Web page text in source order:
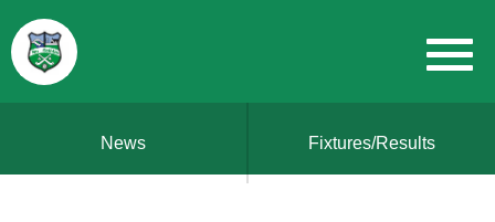
News Fixtures/Results